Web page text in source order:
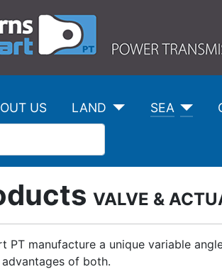
US LAND SEA
VALVE &
PT manufacture a unique variable
of both.